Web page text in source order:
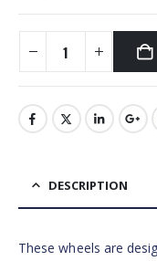
DESCRIPTION
These wheels are